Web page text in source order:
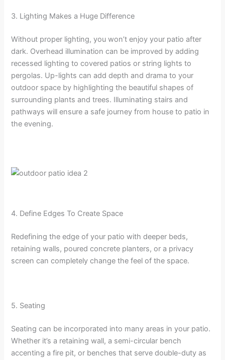
3. Lighting Makes a Huge Difference
Without proper lighting, you won’t enjoy your patio after
dark. Overhead illumination can be improved by adding
recessed lighting to covered patios or string lights to
pergolas. Up-lights can add depth and drama to your
outdoor space by highlighting the beautiful shapes of
surrounding plants and trees. Illuminating stairs and
pathways will ensure a safe journey from house to patio in
the evening.
4. Define Edges To Create Space
Redefining the edge of your patio with deeper beds,
retaining walls, poured concrete planters, or a privacy
screen can completely change the feel of the space.
5. Seating
Seating can be incorporated into many areas in your patio.
Whether it’s a retaining wall, a semi-circular bench
accenting a fire pit, or benches that serve double-duty as